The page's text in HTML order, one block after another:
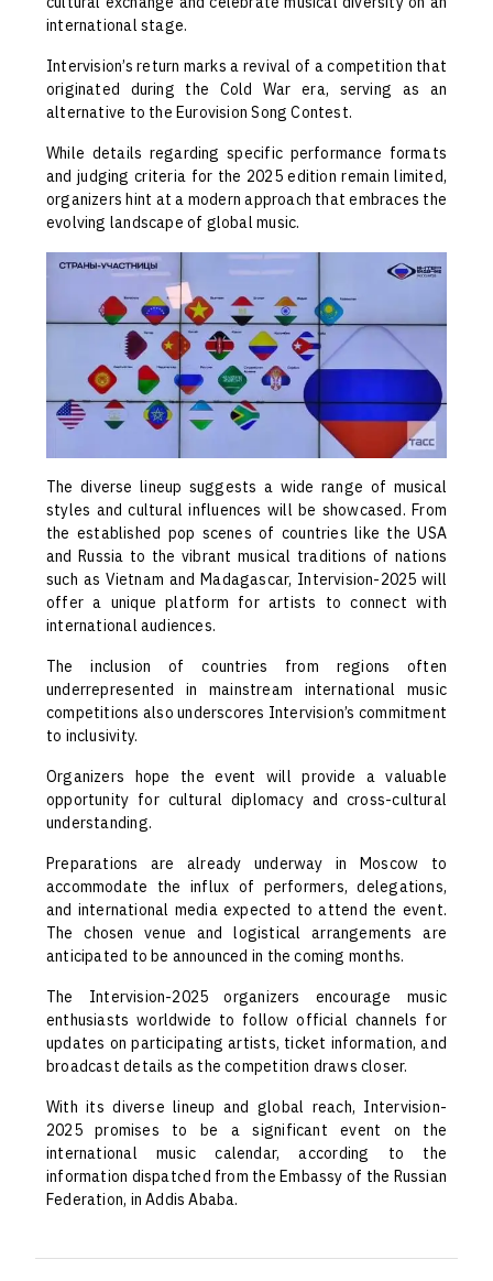
international stage.
Intervision’s return marks a revival of a competition that
originated during the Cold War era, serving as an
alternative to the Eurovision Song Contest.
While details regarding specific performance formats
and judging criteria for the 2025 edition remain limited,
organizers hint at a modern approach that embraces the
evolving landscape of global music.
The diverse lineup suggests a wide range of musical
styles and cultural influences will be showcased. From
the established pop scenes of countries like the USA
and Russia to the vibrant musical traditions of nations
such as Vietnam and Madagascar, Intervision-2025 will
offer a unique platform for artists to connect with
international audiences.
The inclusion of countries from regions often
underrepresented in mainstream international music
competitions also underscores Intervision’s commitment
to inclusivity.
Organizers hope the event will provide a valuable
opportunity for cultural diplomacy and cross-cultural
understanding.
Preparations are already underway in Moscow to
accommodate the influx of performers, delegations,
and international media expected to attend the event.
The chosen venue and logistical arrangements are
anticipated to be announced in the coming months.
The Intervision-2025 organizers encourage music
enthusiasts worldwide to follow official channels for
updates on participating artists, ticket information, and
broadcast details as the competition draws closer.
With its diverse lineup and global reach, Intervision-
2025 promises to be a significant event on the
international music calendar, according to the
information dispatched from the Embassy of the Russian
Federation, in Addis Ababa.